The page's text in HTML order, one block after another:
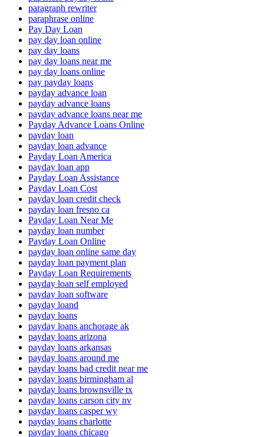
paragraph rewriter
paraphrase online
Pay Day Loan
pay day loan online
pay day loans
pay day loans near me
pay day loans online
pay payday loans
payday advance loan
payday advance loans
payday advance loans near me
Payday Advance Loans Online
payday loan
payday loan advance
Payday Loan America
payday loan app
Payday Loan Assistance
Payday Loan Cost
payday loan credit check
payday loan fresno ca
Payday Loan Near Me
payday loan number
Payday Loan Online
payday loan online same day
payday loan payment plan
Payday Loan Requirements
payday loan self employed
payday loan software
payday loand
payday loans
payday loans anchorage ak
payday loans arizona
payday loans arkansas
payday loans around me
payday loans bad credit near me
payday loans birmingham al
payday loans brownsville tx
payday loans carson city nv
payday loans casper wy
payday loans charlotte
payday loans chicago